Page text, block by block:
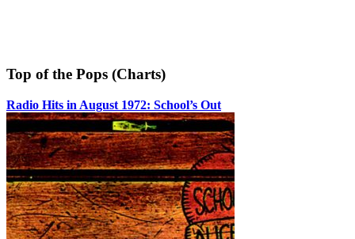
Top of the Pops (Charts)
Radio Hits in August 1972: School’s Out